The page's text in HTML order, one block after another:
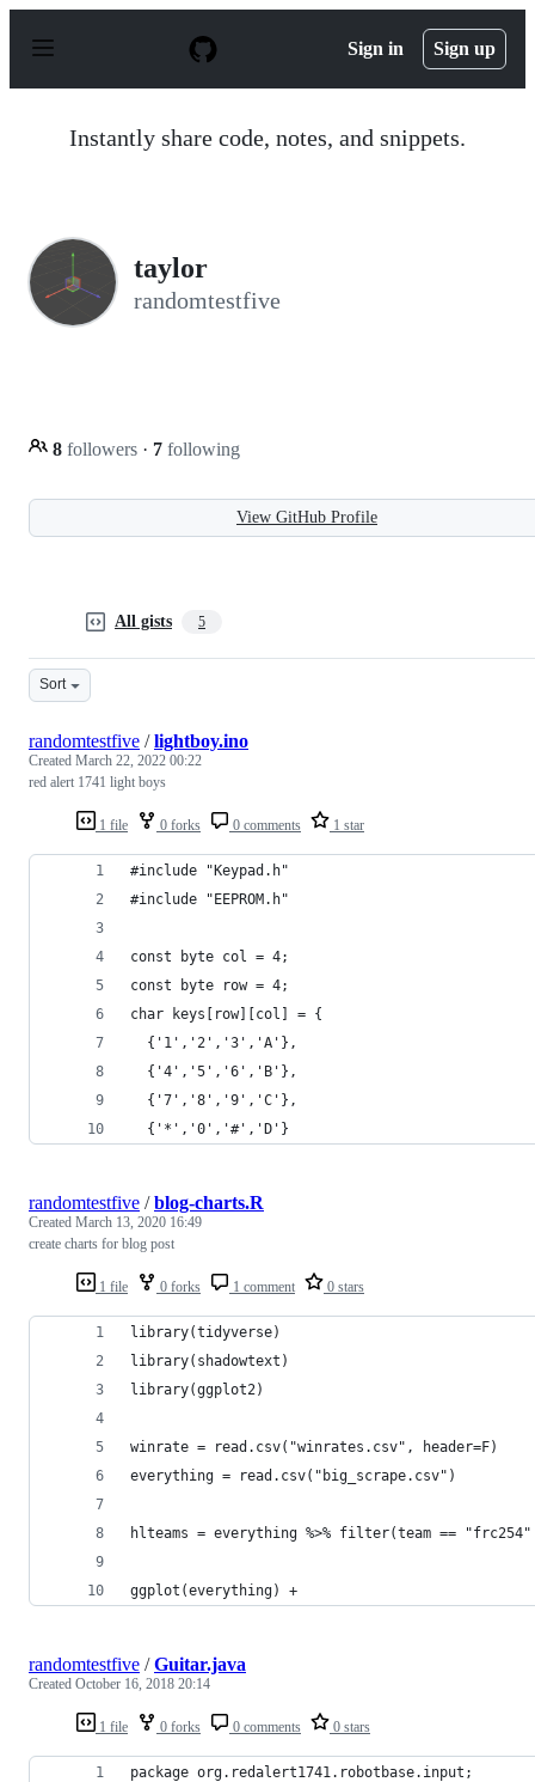
p
Sign in Sign up
Instantly share code, notes, and snippets.
taylor
randomtestfive
8 followers · 7 following
View GitHub Profile
All gists 5
Sort
1 file 0 forks 0 comments 1 star
randomtestfive /lightboy.ino
Created March 22, 2022 00:22
red alert 1741 light boys
#include "Keypad.h"
#include "EEPROM.h"
const byte col = 4;
const byte row = 4;
char keys[row][col] = {
  {'1','2','3','A'},
  {'4','5','6','B'},
  {'7','8','9','C'},
  {'*','0','#','D'}
1 file 0 forks 1 comment 0 stars
randomtestfive /blog-charts.R
Created March 13, 2020 16:49
create charts for blog post
library(tidyverse)
library(shadowtext)
library(ggplot2)
winrate = read.csv("winrates.csv", header=F)
everything = read.csv("big_scrape.csv")
hlteams = everything %>% filter(team ==
ggplot(everything) +
1 file 0 forks 0 comments 0 stars
randomtestfive /Guitar.java
Created October 16, 2018 20:14
package org.redalert1741.robotbase.input;